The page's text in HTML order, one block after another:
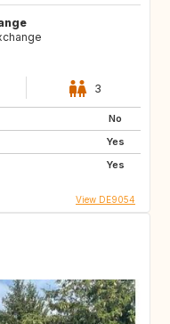
3
No
Yes
Yes
View DE9054